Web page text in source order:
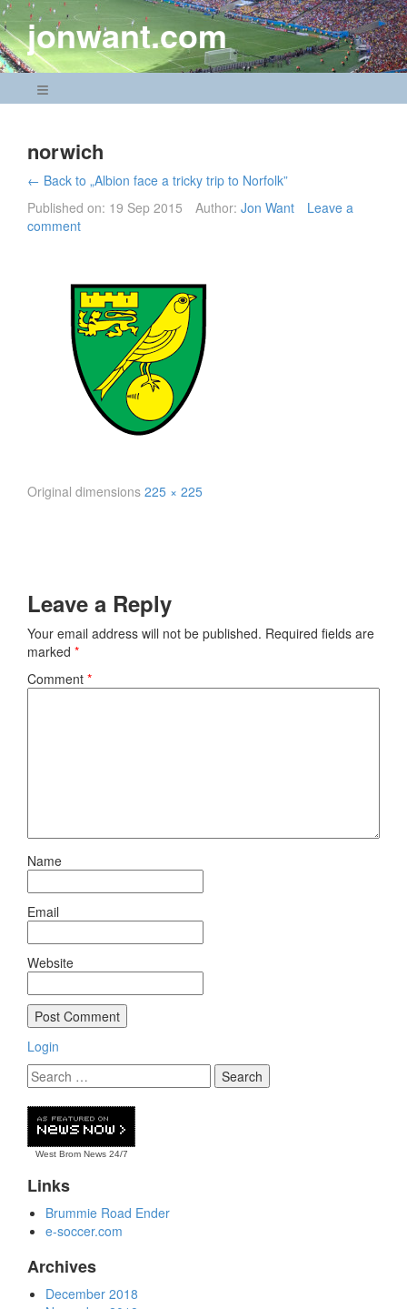
Skip
to
contentjonwant.com
Navigation Menu
norwich
← Back to „Albion face a tricky trip to Norfolk”
Published on: 19 Sep 2015 Author: Jon Want
Leave a
comment
Original dimensions 225 × 225
Leave a Reply
Your email address will not be published. Required fields are
marked *
Comment *
Name
Email
Website
Login
West Brom News24/7
Links
Brummie Road Ender
e-soccer.com
Archives
December 2018